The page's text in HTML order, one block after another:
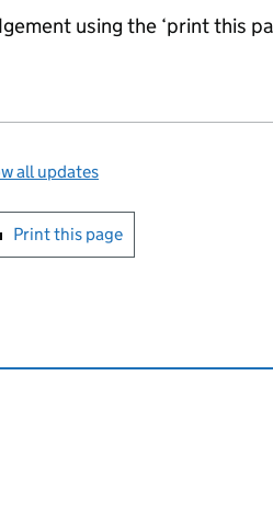
using the ‘print this
all updates
this page
Print this page